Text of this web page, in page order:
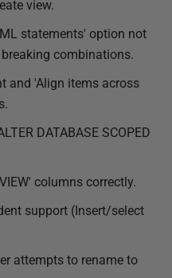
view.
statements' option not
combinations.
and 'Align items across
DATABASE SCOPED
columns correctly.
support (Insert/select
attempts to rename to